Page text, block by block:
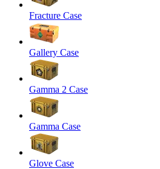
Fracture Case
Gallery Case
Gamma 2 Case
Gamma Case
Glove Case